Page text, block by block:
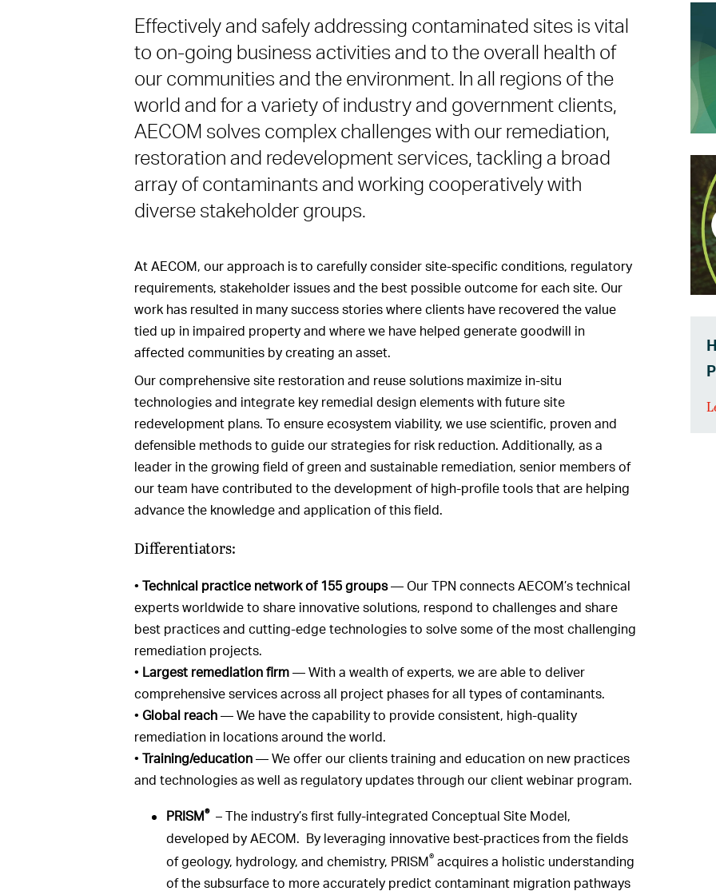
Effectively and safely addressing contaminated sites is vital
to on-going business activities and to the overall health of
our communities and the environment. In all regions of the
world and for a variety of industry and government clients,
AECOM solves complex challenges with our remediation,
restoration and redevelopment services, tackling a broad
array of contaminants and working cooperatively with
diverse stakeholder groups.
At AECOM, our approach is to carefully consider site-specific conditions, regulatory
requirements, stakeholder issues and the best possible outcome for each site. Our
work has resulted in many success stories where clients have recovered the value
tied up in impaired property and where we have helped generate goodwill in
affected communities by creating an asset.
Our comprehensive site restoration and reuse solutions maximize in-situ
technologies and integrate key remedial design elements with future site
redevelopment plans. To ensure ecosystem viability, we use scientific, proven and
defensible methods to guide our strategies for risk reduction. Additionally, as a
leader in the growing field of green and sustainable remediation, senior members of
our team have contributed to the development of high-profile tools that are helping
advance the knowledge and application of this field.
Differentiators:
• Technical practice network of 155 groups— Our TPN connects AECOM’s technical
experts worldwide to share innovative solutions, respond to challenges and share
best practices and cutting-edge technologies to solve some of the most challenging
remediation projects.
• Largest remediation firm— With a wealth of experts, we are able to deliver
comprehensive services across all project phases for all types of contaminants.
• Global reach— We have the capability to provide consistent, high-quality
remediation in locations around the world.
• Training/education— We offer our clients training and education on new practices
and technologies as well as regulatory updates through our client webinar program.
PRISM®– The industry’s first fully-integrated Conceptual Site Model,
developed by AECOM. By leveraging innovative best-practices from the fields
of geology, hydrology, and chemistry, PRISM® acquires a holistic understanding
of the subsurface to more accurately predict contaminant migration pathways